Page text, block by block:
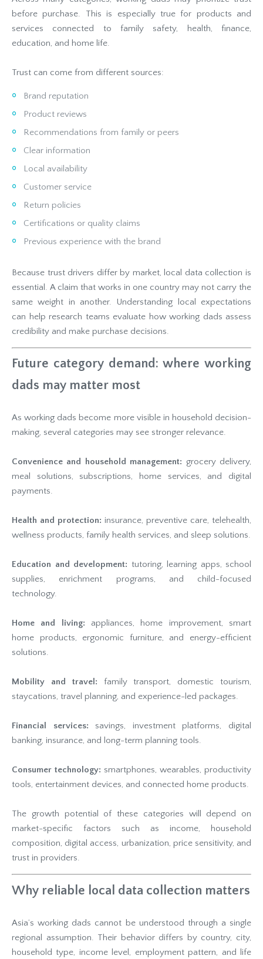
before purchase. This is especially true for products and
services connected to family safety, health, finance,
education, and home life.
Trust can come from different sources:
Brand reputation
Product reviews
Recommendations from family or peers
Clear information
Local availability
Customer service
Return policies
Certifications or quality claims
Previous experience with the brand
Because trust drivers differ by market, local data collection is
essential. A claim that works in one country may not carry the
same weight in another. Understanding local expectations
can help research teams evaluate how working dads assess
credibility and make purchase decisions.
Future category demand: where working
dads may matter most
As working dads become more visible in household decision-
making, several categories may see stronger relevance.
Convenience and household management: grocery delivery,
meal solutions, subscriptions, home services, and digital
payments.
Health and protection: insurance, preventive care, telehealth,
wellness products, family health services, and sleep solutions.
Education and development: tutoring, learning apps, school
supplies, enrichment programs, and child-focused
technology.
Home and living: appliances, home improvement, smart
home products, ergonomic furniture, and energy-efficient
solutions.
Mobility and travel: family transport, domestic tourism,
staycations, travel planning, and experience-led packages.
Financial services: savings, investment platforms, digital
banking, insurance, and long-term planning tools.
Consumer technology: smartphones, wearables, productivity
tools, entertainment devices, and connected home products.
The growth potential of these categories will depend on
market-specific factors such as income, household
composition, digital access, urbanization, price sensitivity, and
trust in providers.
Why reliable local data collection matters
Asia’s working dads cannot be understood through a single
regional assumption. Their behavior differs by country, city,
household type, income level, employment pattern, and life